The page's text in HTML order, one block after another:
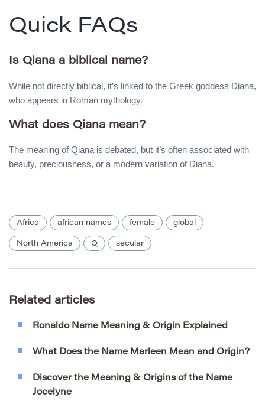
Quick FAQs
Is Qiana a biblical name?
While not directly biblical, it’s linked to the Greek goddess Diana,
who appears in Roman mythology.
What does Qiana mean?
The meaning of Qiana is debated, but it’s often associated with
beauty, preciousness, or a modern variation of Diana.
Africa african names female global
North America Q secular
Related articles
Ronaldo Name Meaning & Origin Explained
What Does the Name Marleen Mean and Origin?
Discover the Meaning & Origins of the Name
Jocelyne